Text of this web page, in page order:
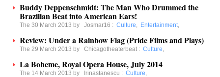
Buddy Deppenschmidt: The Man Who Drummed the
Brazilian Beat into American Ears!
The 30 March 2013 by Josmar16 : Culture, Entertainment,
Review: Under a Rainbow Flag (Pride Films and Plays)
The 29 March 2013 by Chicagotheaterbeat : Culture,
La Boheme, Royal Opera House, July 2014
The 14 March 2013 by Irinastanescu : Culture,